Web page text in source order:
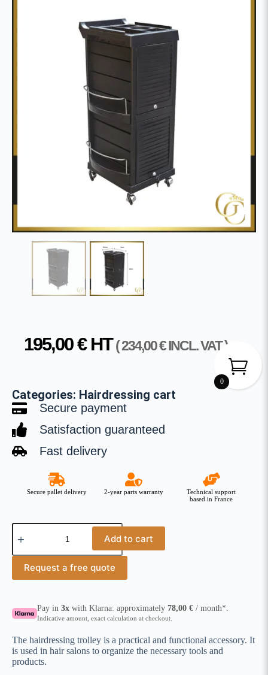
195,00€HT (234,00€INCL. VAT )
Categories: Hairdressing cart
Secure payment
Satisfaction guaranteed
Fast delivery
Secure pallet delivery 2-year parts warranty
Technical support
based in France
Add to cart
Request a free quote
Pay in3x with Klarna: approximately78,00€ / month*.
Indicative amount, exact calculation at checkout.
The hairdressing trolley is a practical and functional accessory. It
is used in hair salons to organize the necessary tools and
products.
0